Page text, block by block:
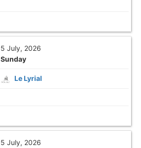
5 July, 2026
Sunday
Le Lyrial
5 July, 2026